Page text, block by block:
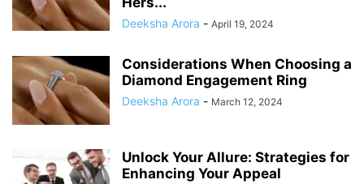
Deeksha Arora - April 19, 2024
Considerations When Choosing a
Diamond Engagement Ring
Deeksha Arora - March 12, 2024
Unlock Your Allure: Strategies for
Enhancing Your Appeal